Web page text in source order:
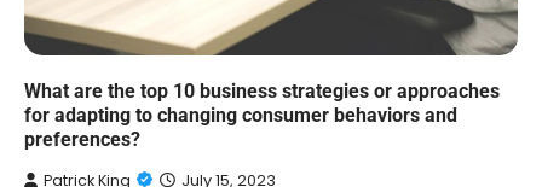
What are the top 10 business strategies or approaches
for adapting to changing consumer behaviors and
preferences?
Patrick King July 15, 2023